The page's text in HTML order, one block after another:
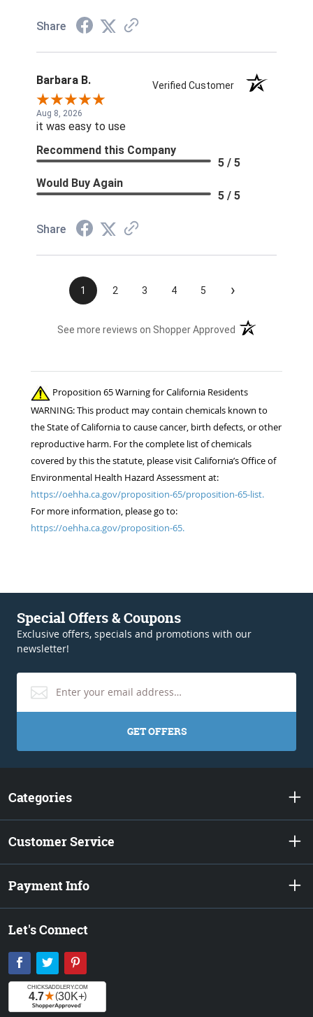
Share
Barbara B. Verified Customer
Aug 8, 2026
it was easy to use
Recommend this Company
5 / 5
Would Buy Again
5 / 5
Share
1 2 3 4 5 ›
See more reviews on Shopper Approved (opens in a new
Proposition 65 Warning for California Residents
WARNING: This product may contain chemicals known to
the State of California to cause cancer, birth defects, or other
reproductive harm. For the complete list of chemicals
covered by this the statute, please visit California’s Office of
Environmental Health Hazard Assessment at:
https://oehha.ca.gov/proposition-65/proposition-65-list.
For more information, please go to:
https://oehha.ca.gov/proposition-65.
Special Offers & Coupons
Exclusive offers, specials and promotions with our
newsletter!
GET OFFERS
Categories
Customer Service
Payment Info
Let's Connect
Facebook
Twitter